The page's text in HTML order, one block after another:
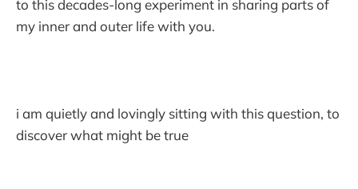
to this decades-long experiment in sharing parts of
my inner and outer life with you.
i am quietly and lovingly sitting with this question, to
discover what might be true